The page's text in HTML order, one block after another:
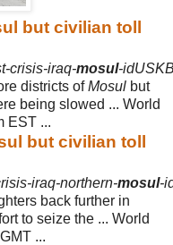
but civilian toll
crisis-iraq-mosul-
districts ofMosul but
being slowed ... World
EST ...
but civilian toll
iraq-northern-mosul-
back further in
to seize the ... World
...